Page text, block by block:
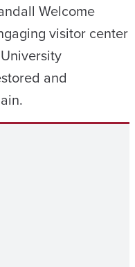
Welcome
visitor center
and